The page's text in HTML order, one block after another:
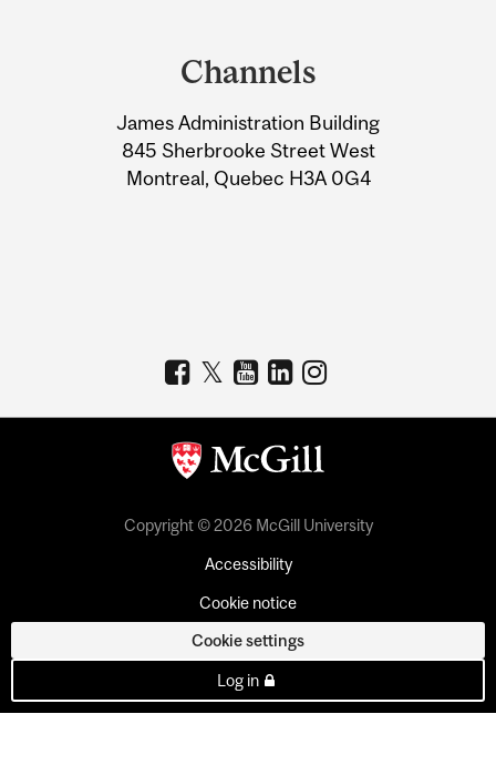
Information
Channels
James Administration Building
845 Sherbrooke Street West
Montreal, Quebec H3A 0G4
Copyright © 2026 McGill University
Accessibility
Cookie notice
Cookie settings
Log in